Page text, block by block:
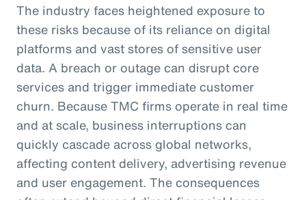
The industry faces heightened exposure to
these risks because of its reliance on digital
platforms and vast stores of sensitive user
data. A breach or outage can disrupt core
services and trigger immediate customer
churn. Because TMC firms operate in real time
and at scale, business interruptions can
quickly cascade across global networks,
affecting content delivery, advertising revenue
and user engagement. The consequences